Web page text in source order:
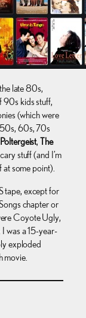
late 80s,
90s kids stuff,
(which were
60s, 70s
Poltergeist,The
stuff (and I’m
at some point).
tape, except for
chapter or
Coyote Ugly,
I was a 15-year-
exploded
movie.